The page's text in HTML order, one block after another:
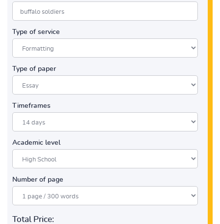
Type of service
Type of paper
Timeframes
Academic level
Number of page
Total Price: